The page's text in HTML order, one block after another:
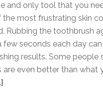
and only tool that you
the most frustrating skin
Rubbing the toothbrush
few seconds each day
results. Some people
are even better than what